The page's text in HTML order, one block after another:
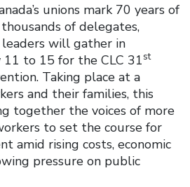
unions mark 70 years of
of delegates,
will gather in
to 15 for the CLC 31st
Taking place at a
and their families, this
together the voices of more
to set the course for
amid rising costs, economic
pressure on public